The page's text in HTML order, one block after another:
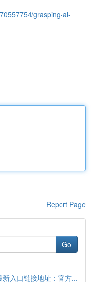
grasping-ai-
Report Page
Go
入口链接地址：官方...